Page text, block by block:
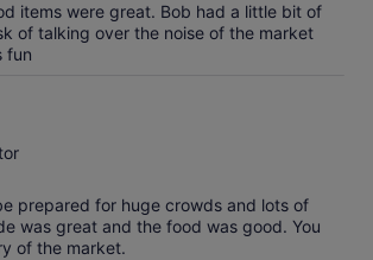
items were great. Bob had a little bit of
of talking over the noise of the market
fun
prepared for huge crowds and lots of
was great and the food was good. You
of the market.